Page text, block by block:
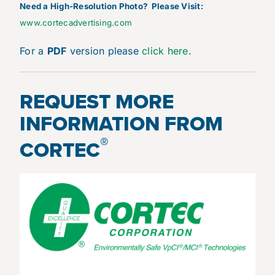
Need a High-Resolution Photo? Please Visit:
www.cortecadvertising.com
For a PDF version pleaseclick here.
REQUEST MORE
INFORMATION FROM
CORTEC®